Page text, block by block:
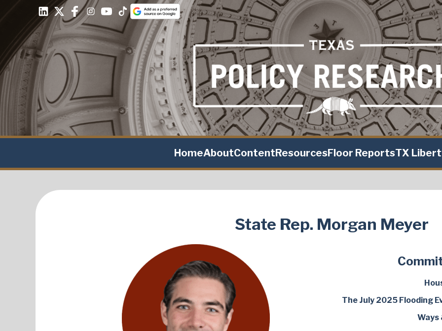
HomeAboutContentResourcesFloor ReportsTX
State Rep. Morgan Meyer
The July 2025 Flooding
Ways